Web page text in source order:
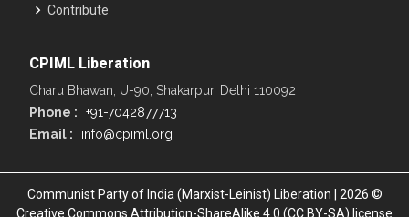
Contribute
CPIML Liberation
Charu Bhawan, U-90, Shakarpur, Delhi 110092
Phone :
+91-7042877713
Email :
info@cpiml.org
Communist Party of India (Marxist-Leinist) Liberation | 2026 ©
Creative Commons Attribution-ShareAlike 4.0 (CC BY-SA) license